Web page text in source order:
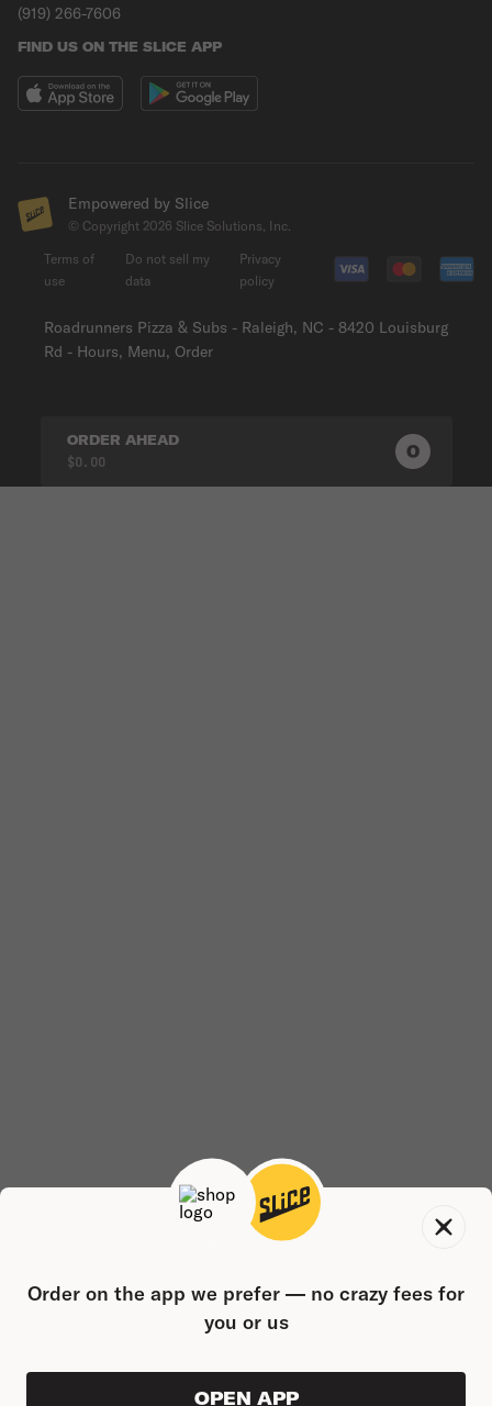
(919) 266-7606
FIND US ON THE SLICE APP
Empowered by Slice
© Copyright 2026 Slice Solutions, Inc.
Roadrunners Pizza & Subs - Raleigh, NC - 8420 Louisburg
Rd - Hours, Menu, Order
Terms of
use
Do not sell my
data
Privacy
policy
ORDER AHEAD
$0.00 0 0
Order on the app we prefer — no crazy fees for
you or us
OPEN APP